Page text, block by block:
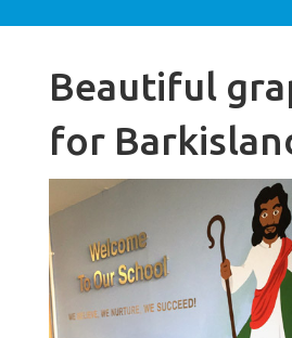
Beautiful
for